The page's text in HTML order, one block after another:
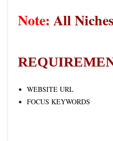
Note: All
WEBSITE URL
FOCUS KEYWORDS